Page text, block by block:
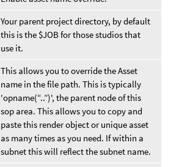
Your parent project directory, by default
this is the $JOB for those studios that
use it.
This allows you to override the Asset
name in the file path. This is typically
'opname(“..”)', the parent node of this
sop area. This allows you to copy and
paste this render object or unique asset
as many times as you need. If within a
subnet this will reflect the subnet name.